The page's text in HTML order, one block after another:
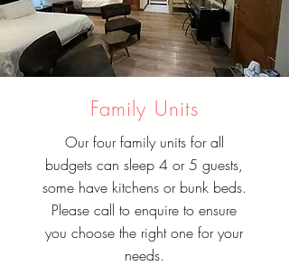
Family Units
Our four family units for all
budgets can sleep 4 or 5 guests,
some have kitchens or bunk beds.
Please call to enquire to ensure
you choose the right one for your
needs.